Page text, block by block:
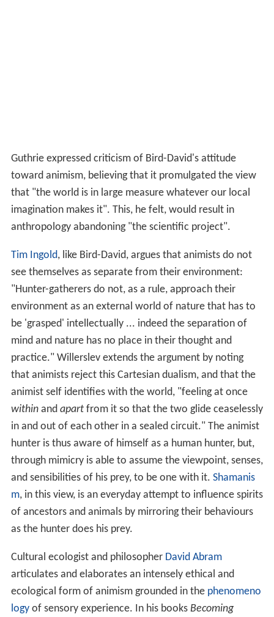
Guthrie expressed criticism of Bird-David's attitude
toward animism, believing that it promulgated the view
that "the world is in large measure whatever our local
imagination makes it". This, he felt, would result in
anthropology abandoning "the scientific project".
Tim Ingold, like Bird-David, argues that animists do not
see themselves as separate from their environment:
"Hunter-gatherers do not, as a rule, approach their
environment as an external world of nature that has to
be 'grasped' intellectually ... indeed the separation of
mind and nature has no place in their thought and
practice." Willerslev extends the argument by noting
that animists reject this Cartesian dualism, and that the
animist self identifies with the world, "feeling at once
withinand apartfrom it so that the two glide ceaselessly
in and out of each other in a sealed circuit." The animist
hunter is thus aware of himself as a human hunter, but,
through mimicry is able to assume the viewpoint, senses,
and sensibilities of his prey, to be one with it. Shamanis
m, in this view, is an everyday attempt to influence spirits
of ancestors and animals by mirroring their behaviours
as the hunter does his prey.
Cultural ecologist and philosopher David Abram
articulates and elaborates an intensely ethical and
ecological form of animism grounded in the phenomeno
logyof sensory experience. In his books Becoming